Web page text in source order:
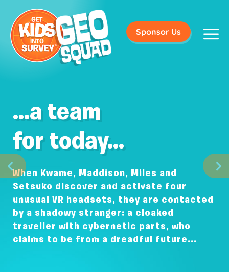
Sponsor Us
...a team
for today...
When Kwame, Maddison, Miles and
Setsuko discover and activate four
unusual VR headsets, they are contacted
by a shadowy stranger: a cloaked
traveller with cybernetic parts, who
claims to be from a dreadful future...